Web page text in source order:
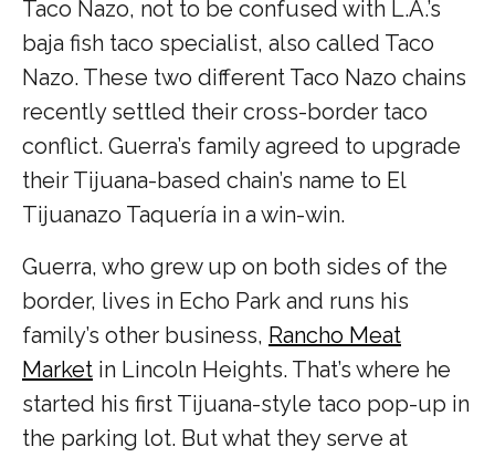
Taco Nazo, not to be confused with L.A.’s
baja fish taco specialist, also called Taco
Nazo. These two different Taco Nazo chains
recently settled their cross-border taco
conflict. Guerra’s family agreed to upgrade
their Tijuana-based chain’s name to El
Tijuanazo Taquería in a win-win.
Guerra, who grew up on both sides of the
border, lives in Echo Park and runs his
family’s other business, Rancho Meat
Market in Lincoln Heights. That’s where he
started his first Tijuana-style taco pop-up in
the parking lot. But what they serve at